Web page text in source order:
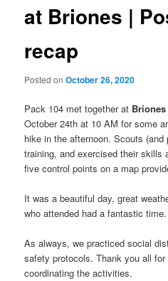
at Briones |
recap
Posted onOctober 26, 2020
Pack 104 met together at
October 24th at 10 AM for some
hike in the afternoon. Scouts
training, and exercised their skills
five control points on a map
It was a beautiful day, great
who attended had a fantastic time.
As always, we practiced social
safety protocols. Thank you all
coordinating the activities.